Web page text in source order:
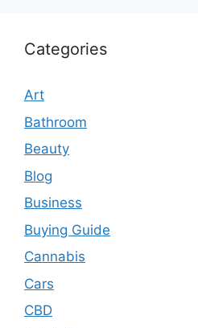
Categories
Art
Bathroom
Beauty
Blog
Business
Buying Guide
Cannabis
Cars
CBD